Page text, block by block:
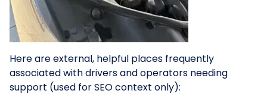
Here are external, helpful places frequently
associated with drivers and operators needing
support (used for SEO context only):